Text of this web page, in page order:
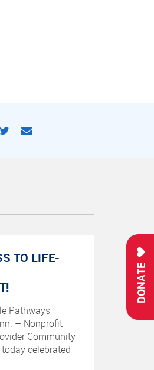
DONATE
TO LIFE-
Pathways
– Nonprofit
Community
celebrated